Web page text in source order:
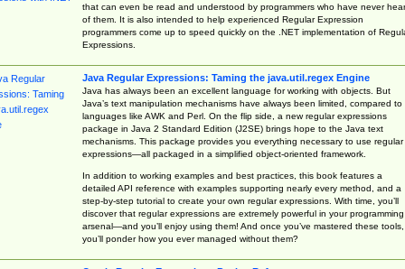
that can even be read and understood by programmers who have never
of them. It is also intended to help experienced Regular Expression
programmers come up to speed quickly on the .NET implementation of
Expressions.
Java Regular Expressions: Taming the java.util.regex Engine
Java has always been an excellent language for working with objects. But
Java’s text manipulation mechanisms have always been limited, compared to
languages like AWK and Perl. On the flip side, a new regular expressions
package in Java 2 Standard Edition (J2SE) brings hope to the Java text
mechanisms. This package provides you everything necessary to use regular
expressions—all packaged in a simplified object-oriented framework.
In addition to working examples and best practices, this book features a
detailed API reference with examples supporting nearly every method, and a
step-by-step tutorial to create your own regular expressions. With time, you’ll
discover that regular expressions are extremely powerful in your programming
arsenal—and you’ll enjoy using them! And once you’ve mastered these tools,
you’ll ponder how you ever managed without them?